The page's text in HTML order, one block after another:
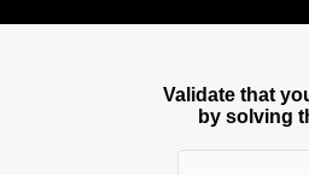
Validate that
by solving